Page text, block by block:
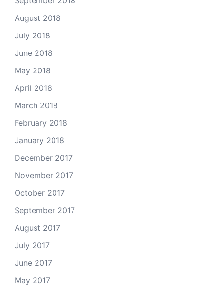
August 2018
July 2018
June 2018
May 2018
April 2018
March 2018
February 2018
January 2018
December 2017
November 2017
October 2017
September 2017
August 2017
July 2017
June 2017
May 2017